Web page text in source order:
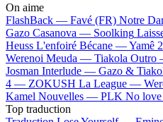
On aime
FlashBack — Favé (FR) Notre
Gazo Casanova — Soolking
Heuss L'enfoiré Bécane —Yamê
Werenoi Meuda — Tiakola Outro
Josman Interlude — Gazo &
4 — ZOKUSH La League —
Kamel Nouvelles — PLK No
Top traduction